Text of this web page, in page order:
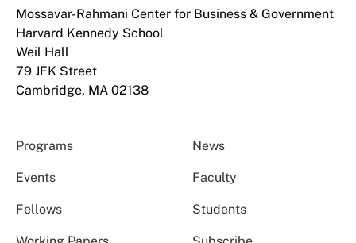
Mossavar-Rahmani Center for Business & Government
Harvard Kennedy School
Weil Hall
79 JFK Street
Cambridge, MA 02138
Programs News
Events Faculty
Fellows Students